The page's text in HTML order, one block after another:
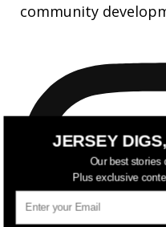
community
JERSEY
Our best stories
Plus exclusive